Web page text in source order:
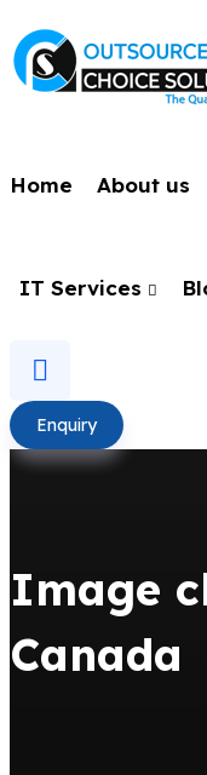
Home About us
IT Services
Enquiry
Image
Canada